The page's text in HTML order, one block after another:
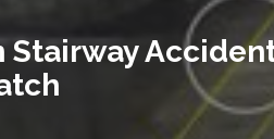
Stairway